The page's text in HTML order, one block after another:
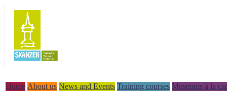
Home About us News and Events Training courses Museums à la